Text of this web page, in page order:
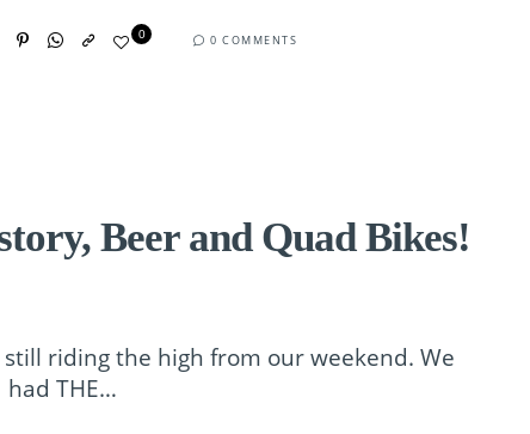
0 0 COMMENTS
Beer and Quad Bikes!
riding the high from our weekend. We
had THE…